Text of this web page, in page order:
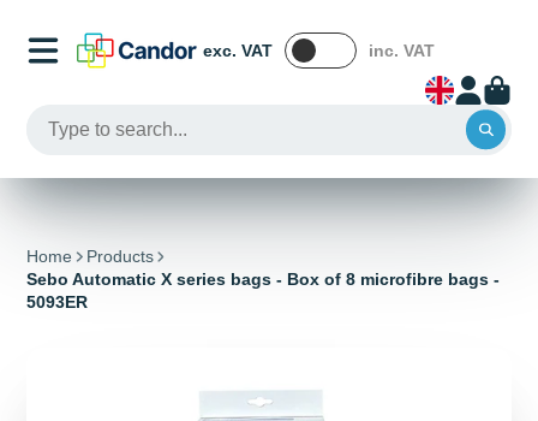
exc. VAT inc. VAT
Home
Products
Sebo Automatic X series bags - Box of 8 microfibre bags -
5093ER